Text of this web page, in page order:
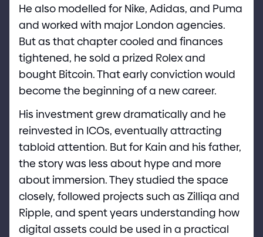
He also modelled for Nike, Adidas, and Puma
and worked with major London agencies.
But as that chapter cooled and finances
tightened, he sold a prized Rolex and
bought Bitcoin. That early conviction would
become the beginning of a new career.
His investment grew dramatically and he
reinvested in ICOs, eventually attracting
tabloid attention. But for Kain and his father,
the story was less about hype and more
about immersion. They studied the space
closely, followed projects such as Zilliqa and
Ripple, and spent years understanding how
digital assets could be used in a practical